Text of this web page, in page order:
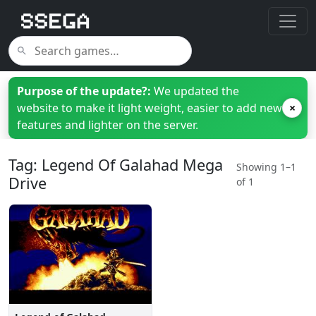
Purpose of the update?: We updated the
website to make it light weight, easier to add new
features and lighter on the server.
×
Tag: Legend Of Galahad Mega
Drive
Showing 1–1
of 1